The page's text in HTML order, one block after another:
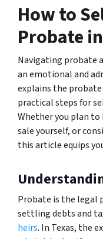
How to
Probate
Navigating probate
an emotional and
explains the
practical steps for
Whether you plan
sale yourself, or
this article equips
Probate is the legal
settling debts and
heirs. In Texas, the